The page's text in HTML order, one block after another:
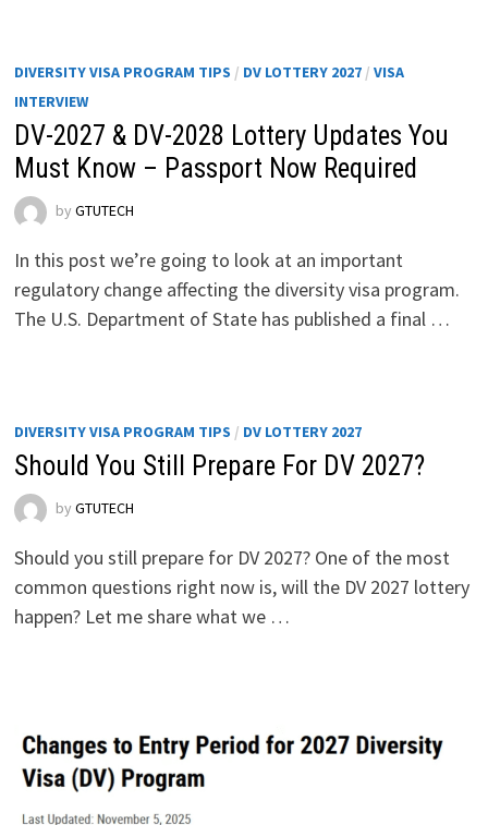
DIVERSITY VISA PROGRAM TIPS / DV LOTTERY 2027/ VISA
INTERVIEW
DV-2027 & DV-2028 Lottery Updates You
Must Know – Passport Now Required
by GTUTECH
In this post we’re going to look at an important
regulatory change affecting the diversity visa program.
The U.S. Department of State has published a final …
DIVERSITY VISA PROGRAM TIPS / DV LOTTERY 2027
Should You Still Prepare For DV 2027?
by GTUTECH
Should you still prepare for DV 2027? One of the most
common questions right now is, will the DV 2027 lottery
happen? Let me share what we …